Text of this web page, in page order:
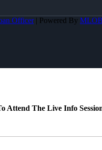
Officer| Powered By
Attend The Live Info